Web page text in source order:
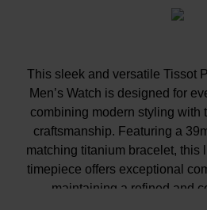
This sleek and versatile Tissot
Men’s Watch is designed for
combining modern styling with
craftsmanship. Featuring a
matching titanium bracelet, this
timepiece offers exceptional
maintaining a refined and